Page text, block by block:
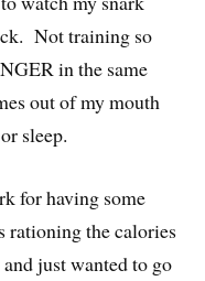
Not training so
in the same
out of my mouth
sleep.
for having some
rationing the calories
just wanted to go